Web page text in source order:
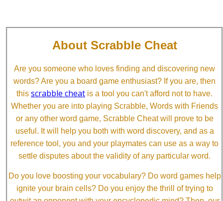
About Scrabble Cheat
Are you someone who loves finding and discovering new
words? Are you a board game enthusiast? If you are, then
this scrabble cheat is a tool you can't afford not to have.
Whether you are into playing Scrabble, Words with Friends
or any other word game, Scrabble Cheat will prove to be
useful. It will help you both with word discovery, and as a
reference tool, you and your playmates can use as a way to
settle disputes about the validity of any particular word.
Do you love boosting your vocabulary? Do word games help
ignite your brain cells? Do you enjoy the thrill of trying to